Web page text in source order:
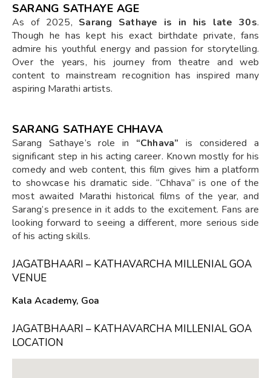
SARANG SATHAYE AGE
As of 2025, Sarang Sathaye is in his late 30s.
Though he has kept his exact birthdate private, fans
admire his youthful energy and passion for storytelling.
Over the years, his journey from theatre and web
content to mainstream recognition has inspired many
aspiring Marathi artists.
SARANG SATHAYE CHHAVA
Sarang Sathaye’s role in “Chhava” is considered a
significant step in his acting career. Known mostly for his
comedy and web content, this film gives him a platform
to showcase his dramatic side. “Chhava” is one of the
most awaited Marathi historical films of the year, and
Sarang’s presence in it adds to the excitement. Fans are
looking forward to seeing a different, more serious side
of his acting skills.
JAGATBHAARI – KATHAVARCHA MILLENIAL GOA
VENUE
Kala Academy, Goa
JAGATBHAARI – KATHAVARCHA MILLENIAL GOA
LOCATION